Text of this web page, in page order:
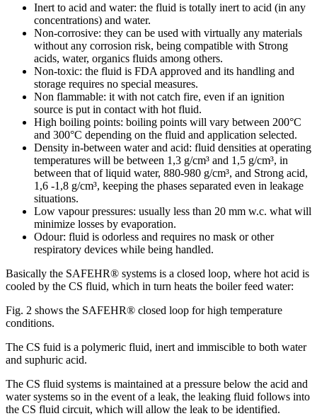
Inert to acid and water: the fluid is totally inert to acid (in any
concentrations) and water.
Non-corrosive: they can be used with virtually any materials
without any corrosion risk, being compatible with Strong
acids, water, organics fluids among others.
Non-toxic: the fluid is FDA approved and its handling and
storage requires no special measures.
Non flammable: it with not catch fire, even if an ignition
source is put in contact with hot fluid.
High boiling points: boiling points will vary between 200°C
and 300°C depending on the fluid and application selected.
Density in-between water and acid: fluid densities at operating
temperatures will be between 1,3 g/cm³ and 1,5 g/cm³, in
between that of liquid water, 880-980 g/cm³, and Strong acid,
1,6 -1,8 g/cm³, keeping the phases separated even in leakage
situations.
Low vapour pressures: usually less than 20 mm w.c. what will
minimize losses by evaporation.
Odour: fluid is odorless and requires no mask or other
respiratory devices while being handled.
Basically the SAFEHR® systems is a closed loop, where hot acid is
cooled by the CS fluid, which in turn heats the boiler feed water:
Fig. 2 shows the SAFEHR® closed loop for high temperature
conditions.
The CS fuid is a polymeric fluid, inert and immiscible to both water
and suphuric acid.
The CS fluid systems is maintained at a pressure below the acid and
water systems so in the event of a leak, the leaking fluid follows into
the CS fluid circuit, which will allow the leak to be identified.